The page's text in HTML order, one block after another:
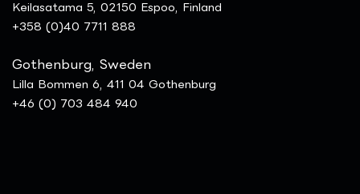
Keilasatama 5, 02150 Espoo, Finland
+358 (0)40 7711 888
Gothenburg, Sweden
Lilla Bommen 6, 411 04 Gothenburg
+46 (0) 703 484 940